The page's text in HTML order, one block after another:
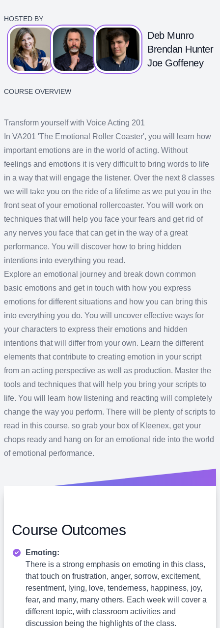
HOSTED BY
Deb Munro
Brendan Hunter
Joe Goffeney
COURSE OVERVIEW
Transform yourself with Voice Acting 201
In VA201 'The Emotional Roller Coaster', you will learn how
important emotions are in the world of acting. Without
feelings and emotions it is very difficult to bring words to life
in a way that will engage the listener. Over the next 8 classes
we will take you on the ride of a lifetime as we put you in the
front seat of your emotional rollercoaster. You will work on
techniques that will help you face your fears and get rid of
any nerves you face that can get in the way of a great
performance. You will discover how to bring hidden
intentions into everything you read.
Explore an emotional journey and break down common
basic emotions and get in touch with how you express
emotions for different situations and how you can bring this
into everything you do. You will uncover effective ways for
your characters to express their emotions and hidden
intentions that will differ from your own. Learn the different
elements that contribute to creating emotion in your script
from an acting perspective as well as production. Master the
tools and techniques that will help you bring your scripts to
life. You will learn how listening and reacting will completely
change the way you perform. There will be plenty of scripts to
read in this course, so grab your box of Kleenex, get your
chops ready and hang on for an emotional ride into the world
of emotional performance.
Course Outcomes
Emoting:
There is a strong emphasis on emoting in this class,
that touch on frustration, anger, sorrow, excitement,
resentment, lying, love, tenderness, happiness, joy,
fear, and many, many others. Each week will cover a
different topic, with classroom activities and
discussion being the highlights of the class.